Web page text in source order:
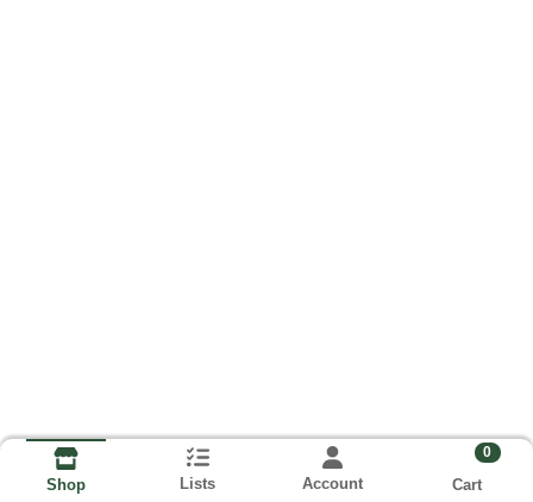
Shop Lists Account
0
Cart